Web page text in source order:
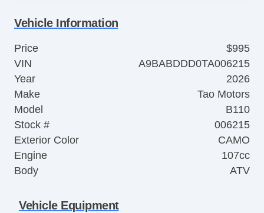
Vehicle Information
Price
$995
VIN
A9BABDDD0TA006215
Year
2026
Make
Tao Motors
Model
B110
Stock #
006215
Exterior Color
CAMO
Engine
107cc
Body
ATV
Vehicle Equipment